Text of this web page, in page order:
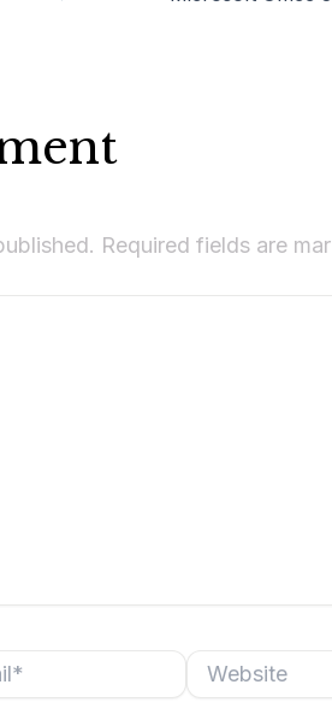
Required fields are
Website